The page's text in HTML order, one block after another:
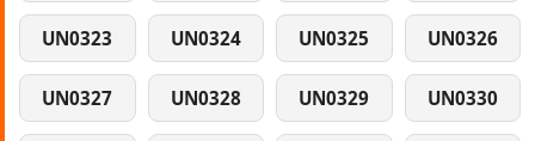
UN0323 UN0324 UN0325 UN0326
UN0327 UN0328 UN0329 UN0330